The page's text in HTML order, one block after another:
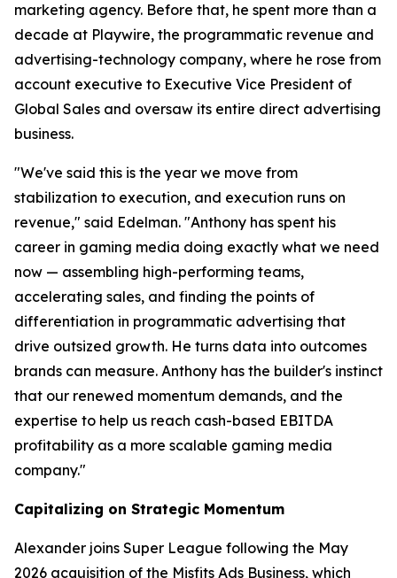
marketing agency. Before that, he spent more than a
decade at Playwire, the programmatic revenue and
advertising-technology company, where he rose from
account executive to Executive Vice President of
Global Sales and oversaw its entire direct advertising
business.
"We've said this is the year we move from
stabilization to execution, and execution runs on
revenue," said Edelman. "Anthony has spent his
career in gaming media doing exactly what we need
now — assembling high-performing teams,
accelerating sales, and finding the points of
differentiation in programmatic advertising that
drive outsized growth. He turns data into outcomes
brands can measure. Anthony has the builder's instinct
that our renewed momentum demands, and the
expertise to help us reach cash-based EBITDA
profitability as a more scalable gaming media
company."
Capitalizing on Strategic Momentum
Alexander joins Super League following the May
2026 acquisition of the Misfits Ads Business, which